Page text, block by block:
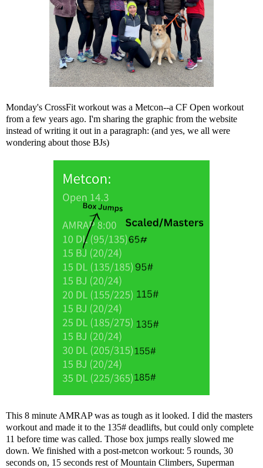
Monday's CrossFit workout was a Metcon--a CF Open workout
from a few years ago. I'm sharing the graphic from the website
instead of writing it out in a paragraph: (and yes, we all were
wondering about those BJs)
This 8 minute AMRAP was as tough as it looked. I did the masters
workout and made it to the 135# deadlifts, but could only complete
11 before time was called. Those box jumps really slowed me
down. We finished with a post-metcon workout: 5 rounds, 30
seconds on, 15 seconds rest of Mountain Climbers, Superman